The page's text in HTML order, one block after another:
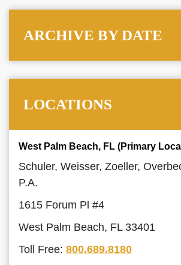
ARCHIVE BY DATE
LOCATIONS
West Palm Beach, FL (Primary
Schuler, Weisser, Zoeller,
P.A.
1615 Forum Pl #4
West Palm Beach, FL 33401
Toll Free: 800.689.8180